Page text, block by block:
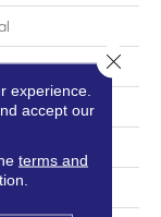
experience.
accept our
terms and
Close